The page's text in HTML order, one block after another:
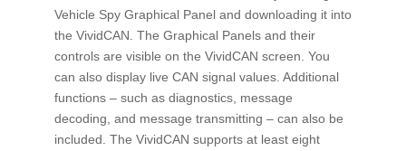
Vehicle Spy Graphical Panel and downloading it into
the VividCAN. The Graphical Panels and their
controls are visible on the VividCAN screen. You
can also display live CAN signal values. Additional
functions – such as diagnostics, message
decoding, and message transmitting – can also be
included. The VividCAN supports at least eight